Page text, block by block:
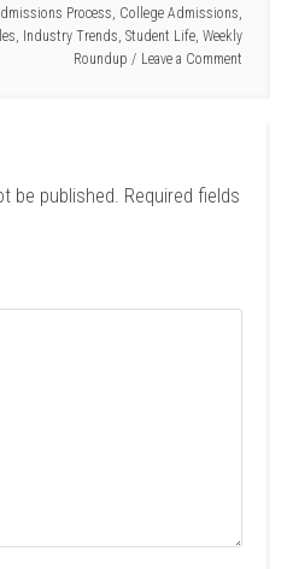
Process College Admissions
Industry Trends Student Life, Weekly
Roundup
Leave a Comment
be published. Required fields